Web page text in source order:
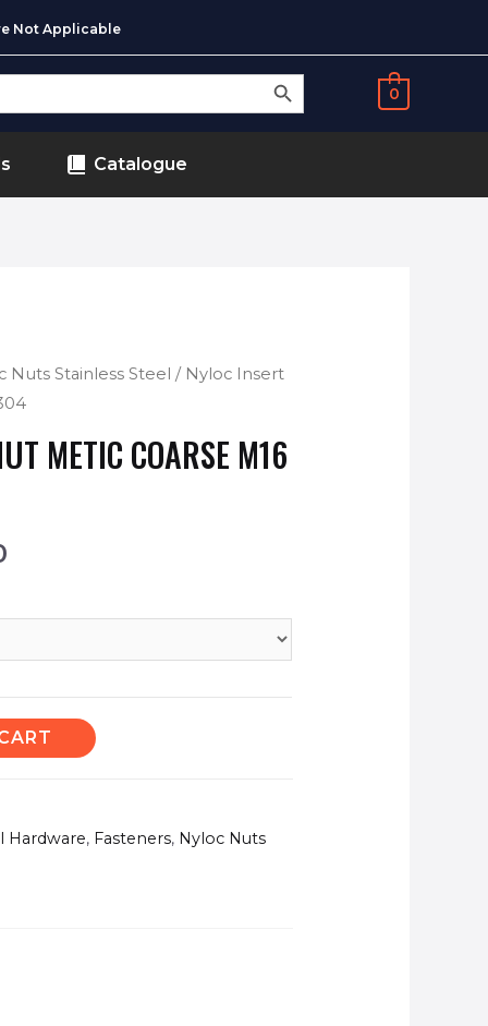
Not Applicable
SEARCH BUTTON
0
Catalogue
Nuts Stainless Steel / Nyloc Insert
METIC COARSE M16
Hardware, Fasteners, Nyloc Nuts